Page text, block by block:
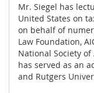
Mr. Siegel has
United States on
on behalf of
Law Foundation,
National Society
has served as an
and Rutgers